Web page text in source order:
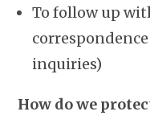
To follow up
inquiries)
How do we